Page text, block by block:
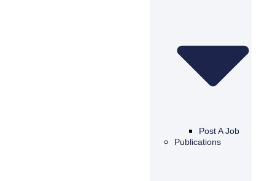
Post A Job
Publications